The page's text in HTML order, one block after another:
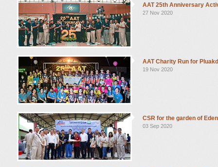
AAT 25th Anniversary
27 Nov 2020
AAT Charity Run for
19 Nov 2020
CSR for the garden of
03 Sep 2020